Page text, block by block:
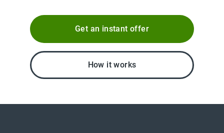
Get an instant offer
How it works